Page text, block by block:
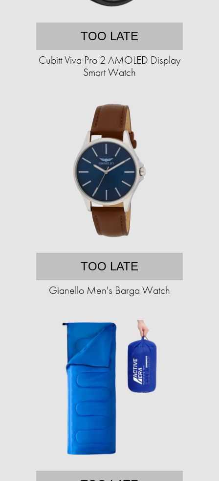
TOO LATE
Cubitt Viva Pro 2 AMOLED Display
Smart Watch
TOO LATE
Gianello Men's Barga Watch